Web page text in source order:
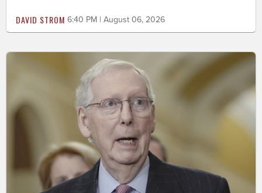
DAVID STROM 6:40 PM | August 06, 2026